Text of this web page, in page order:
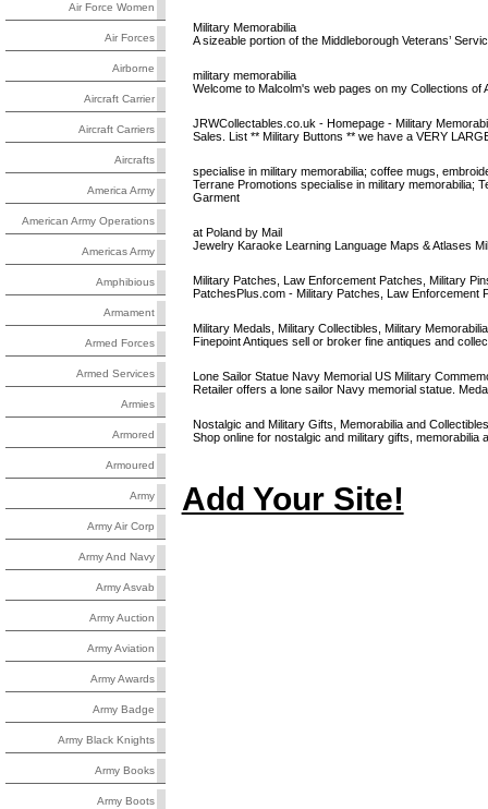
Air Force Women
Air Forces
Airborne
Aircraft Carrier
Aircraft Carriers
Aircrafts
America Army
American Army Operations
Americas Army
Amphibious
Armament
Armed Forces
Armed Services
Armies
Armored
Armoured
Army
Army Air Corp
Army And Navy
Army Asvab
Army Auction
Army Aviation
Army Awards
Army Badge
Army Black Knights
Army Books
Army Boots
Military Memorabilia
A sizeable portion of the Middleborough Veterans’
military memorabilia
Welcome to Malcolm's web pages on my Collections
JRWCollectables.co.uk - Homepage - Military
Sales. List ** Military Buttons ** we have a VERY
specialise in military memorabilia; coffee mugs,
Terrane Promotions specialise in military memorabilia;
Garment
at Poland by Mail
Jewelry Karaoke Learning Language Maps & Atlases
Military Patches, Law Enforcement Patches, Military
PatchesPlus.com - Military Patches, Law Enforcement
Military Medals, Military Collectibles, Military
Finepoint Antiques sell or broker fine antiques and
Lone Sailor Statue Navy Memorial US Military
Retailer offers a lone sailor Navy memorial statue.
Nostalgic and Military Gifts, Memorabilia and Collectibles
Shop online for nostalgic and military gifts, memorabilia
Add Your Site!